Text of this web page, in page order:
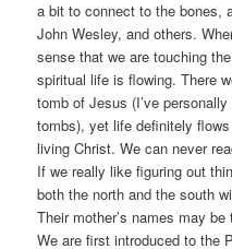
a bit to connect to the bones,
John Wesley, and others.
sense that we are touching
spiritual life is flowing. There
tomb of Jesus (I’ve
tombs), yet life definitely
living Christ. We can never
If we really like figuring out
both the north and the south
Their mother’s names may
We are first introduced to the